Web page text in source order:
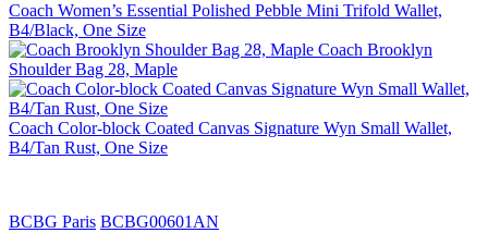
Coach Women’s Essential Polished Pebble Mini Trifold Wallet,
B4/Black, One Size
Coach Brooklyn
Shoulder Bag 28, Maple
Coach Color-block Coated Canvas Signature Wyn Small Wallet,
B4/Tan Rust, One Size
BCBG Paris BCBG00601AN